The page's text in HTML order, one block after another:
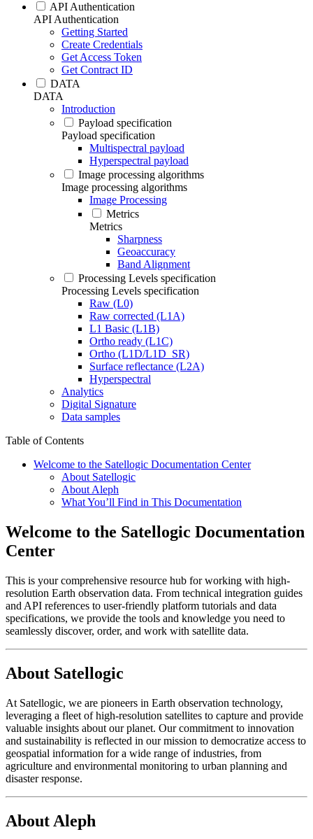
API Authentication
API Authentication
Getting Started
Create Credentials
Get Access Token
Get Contract ID
DATA
DATA
Introduction
Payload specification
Payload specification
Multispectral payload
Hyperspectral payload
Image processing algorithms
Image processing algorithms
Image Processing
Metrics
Metrics
Sharpness
Geoaccuracy
Band Alignment
Processing Levels specification
Processing Levels specification
Raw (L0)
Raw corrected (L1A)
L1 Basic (L1B)
Ortho ready (L1C)
Ortho (L1D/L1D_SR)
Surface reflectance (L2A)
Hyperspectral
Analytics
Digital Signature
Data samples
Table of Contents
Welcome to the Satellogic Documentation Center
About Satellogic
About Aleph
What You’ll Find in This Documentation
Welcome to the Satellogic Documentation
Center
This is your comprehensive resource hub for working with high-
resolution Earth observation data. From technical integration guides
and API references to user-friendly platform tutorials and data
specifications, we provide the tools and knowledge you need to
seamlessly discover, order, and work with satellite data.
About Satellogic
At Satellogic, we are pioneers in Earth observation technology,
leveraging a fleet of high-resolution satellites to capture and provide
valuable insights about our planet. Our commitment to innovation
and sustainability is reflected in our mission to democratize access to
geospatial information for a wide range of industries, from
agriculture and environmental monitoring to urban planning and
disaster response.
About Aleph